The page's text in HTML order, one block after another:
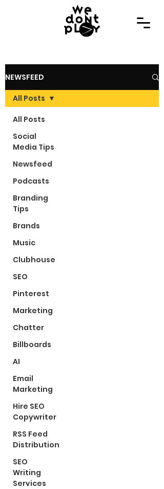
NEWSFEED
All Posts
Social
Media Tips
Newsfeed
Podcasts
Branding
Tips
Brands
Music
Clubhouse
SEO
Pinterest
Marketing
Chatter
Billboards
AI
Email
Marketing
Hire SEO
Copywriter
RSS Feed
Distribution
SEO
Writing
Services
All Posts